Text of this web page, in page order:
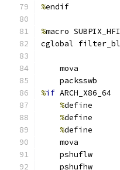
%endif
%macro
cglobal
mova
packsswb
%if ARCH_X86_64
%define
%define
%define
mova
pshuflw
pshufhw